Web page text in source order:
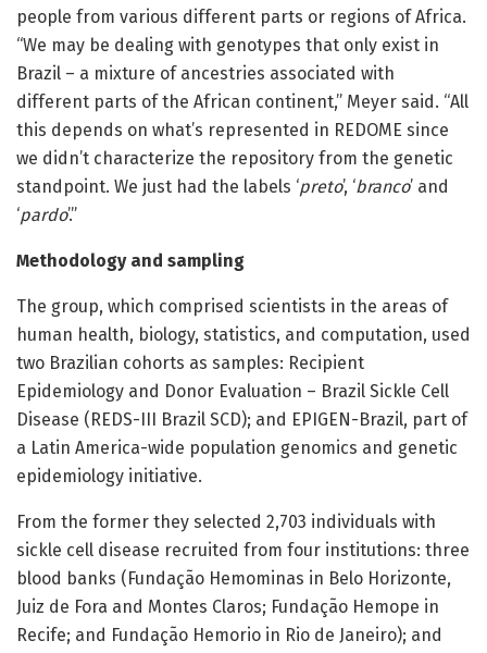
people from various different parts or regions of Africa.
“We may be dealing with genotypes that only exist in
Brazil – a mixture of ancestries associated with
different parts of the African continent,” Meyer said. “All
this depends on what’s represented in REDOME since
we didn’t characterize the repository from the genetic
standpoint. We just had the labels ‘preto’, ‘branco’ and
‘pardo’.”
Methodology and sampling
The group, which comprised scientists in the areas of
human health, biology, statistics, and computation, used
two Brazilian cohorts as samples: Recipient
Epidemiology and Donor Evaluation – Brazil Sickle Cell
Disease (REDS-III Brazil SCD); and EPIGEN-Brazil, part of
a Latin America-wide population genomics and genetic
epidemiology initiative.
From the former they selected 2,703 individuals with
sickle cell disease recruited from four institutions: three
blood banks (Fundação Hemominas in Belo Horizonte,
Juiz de Fora and Montes Claros; Fundação Hemope in
Recife; and Fundação Hemorio in Rio de Janeiro); and